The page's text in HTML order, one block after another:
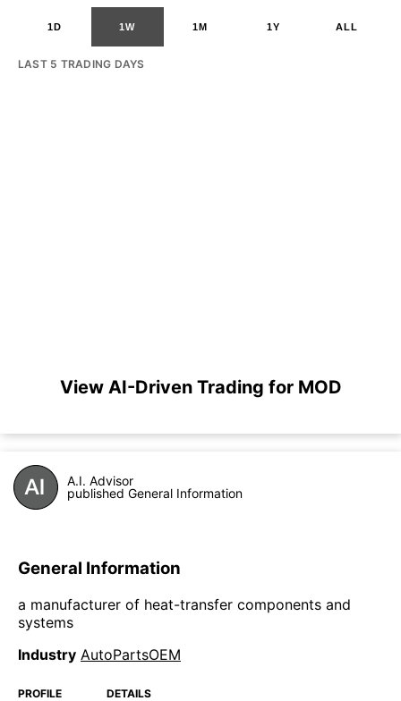
1D 1W 1M 1Y ALL
LAST 5 TRADING DAYS
View AI-Driven Trading for MOD
A.I. Advisor
published General Information
General Information
a manufacturer of heat-transfer components and
systems
Industry AutoPartsOEM
PROFILE DETAILS